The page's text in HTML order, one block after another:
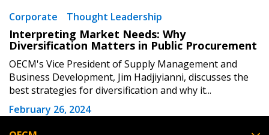
Newest
Oldest
Apply Reset
Corporate Thought Leadership
Interpreting Market Needs: Why
Diversification Matters in Public Procurement
OECM's Vice President of Supply Management and
Business Development, Jim Hadjiyianni, discusses the
best strategies for diversification and why it...
February 26, 2024
Forgot your Password?
Remember Me
Password Reset
Email Address